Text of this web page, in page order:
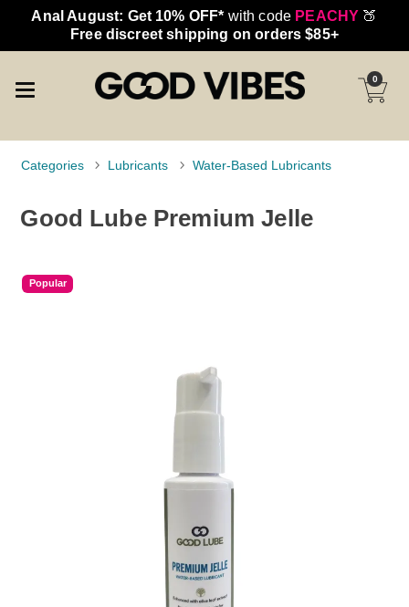
Anal August: Get 10% OFF* with code PEACHY 🍑
Free discreet shipping on orders $85+
0
Categories Lubricants Water-Based Lubricants
Good Lube Premium Jelle
Popular